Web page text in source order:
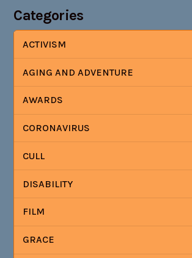
Categories
ACTIVISM
AGING AND ADVENTURE
AWARDS
CORONAVIRUS
CULL
DISABILITY
FILM
GRACE